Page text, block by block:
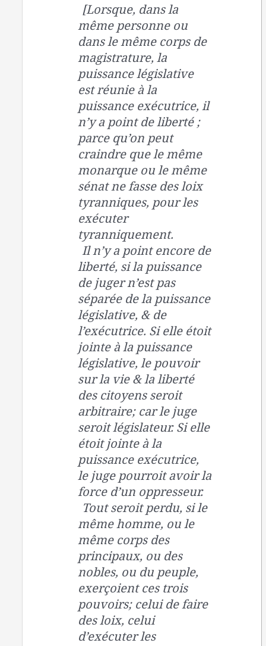
[Lorsque, dans la
même personne ou
dans le même corps de
magistrature, la
puissance législative
est réunie à la
puissance exécutrice, il
n’y a point de liberté ;
parce qu’on peut
craindre que le même
monarque ou le même
sénat ne fasse des loix
tyranniques, pour les
exécuter
tyranniquement.
Il n’y a point encore de
liberté, si la puissance
de juger n’est pas
séparée de la puissance
législative, & de
l’exécutrice. Si elle étoit
jointe à la puissance
législative, le pouvoir
sur la vie & la liberté
des citoyens seroit
arbitraire; car le juge
seroit législateur. Si elle
étoit jointe à la
puissance exécutrice,
le juge pourroit avoir la
force d’un oppresseur.
Tout seroit perdu, si le
même homme, ou le
même corps des
principaux, ou des
nobles, ou du peuple,
exerçoient ces trois
pouvoirs; celui de faire
des loix, celui
d’exécuter les